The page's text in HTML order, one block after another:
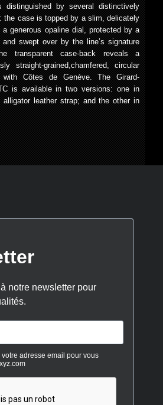
distinguished by several distinctively
the case is topped by a slim, delicately
a generous opaline dial, protected by a
swept over by the line’s signature
transparent case-back reveals a
straight-grained,chamfered, circular
with Côtes de Genève. The Girard-
is available in two versions: one in
leather strap; and the other in